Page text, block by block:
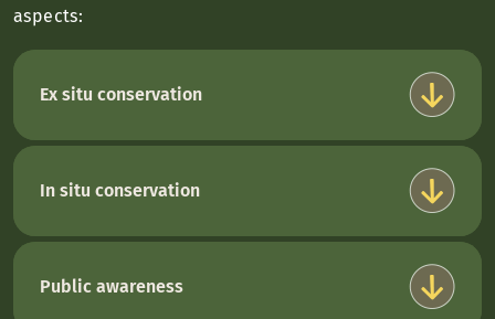
aspects:
Ex situ conservation
In situ conservation
Public awareness